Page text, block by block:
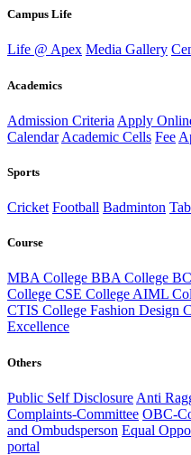
Campus Life
Life @ Apex Media Gallery
Academics
Admission Criteria Apply
Calendar Academic Cells Fee
Sports
Cricket Football Badminton
Course
MBA College BBA College
College CSE CollegeAIML
CTIS College Fashion Design
Excellence
Others
Public Self Disclosure Anti
Complaints-Committee OBC-
and Ombudsperson Equal
portal